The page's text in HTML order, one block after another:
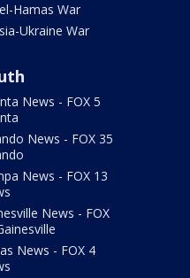
Hamas War
Ukraine War
News - FOX 5
News - FOX 35
News - FOX 13
News - FOX
News - FOX 4